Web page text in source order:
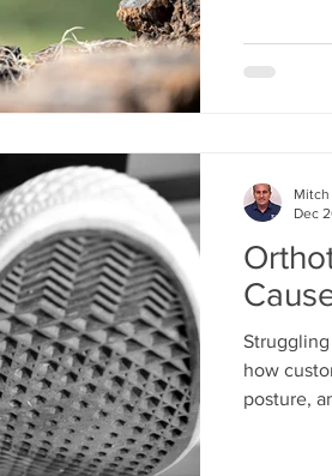
how
posture,
Dec